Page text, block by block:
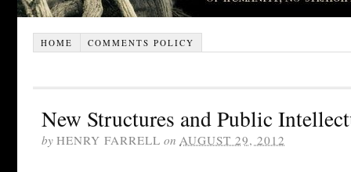
HOME COMMENTS POLICY
New Structures and Public
by HENRY FARRELL on AUGUST 29, 2012